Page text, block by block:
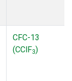
CFC-13
(CClF3)